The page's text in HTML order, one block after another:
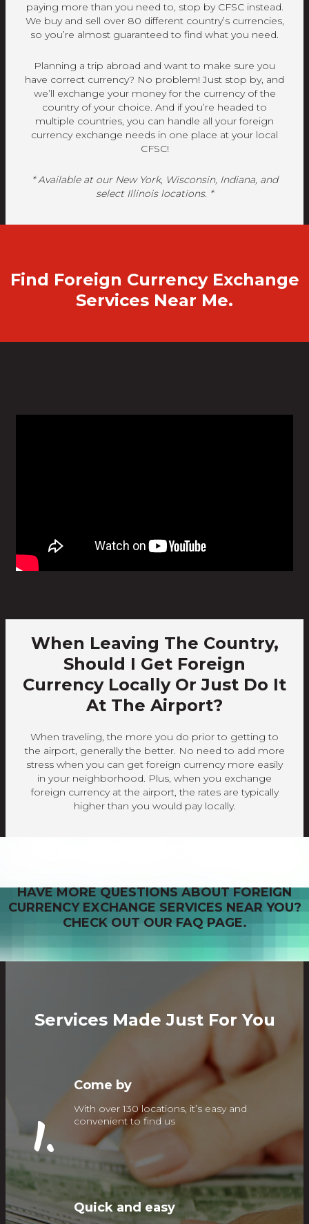
paying more than you need to, stop by CFSC instead.
We buy and sell over 80 different country’s currencies,
so you’re almost guaranteed to find what you need.
Planning a trip abroad and want to make sure you
have correct currency? No problem! Just stop by, and
we’ll exchange your money for the currency of the
country of your choice. And if you’re headed to
multiple countries, you can handle all your foreign
currency exchange needs in one place at your local
CFSC!
* Available at our New York, Wisconsin, Indiana, and
select Illinois locations. *
Find Foreign Currency Exchange
Services Near Me.
When Leaving The Country,
Should I Get Foreign
Currency Locally Or Just Do It
At The Airport?
When traveling, the more you do prior to getting to
the airport, generally the better. No need to add more
stress when you can get foreign currency more easily
in your neighborhood. Plus, when you exchange
foreign currency at the airport, the rates are typically
higher than you would pay locally.
HAVE MORE QUESTIONS ABOUT FOREIGN
CURRENCY EXCHANGE SERVICES NEAR YOU?
CHECK OUT OUR FAQ PAGE.
Services Made Just For You
1.
Come by
With over 130 locations, it’s easy and
convenient to find us
Quick and easy